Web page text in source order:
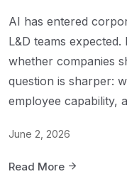
AI has entered
L&D teams
whether companies
question is sharper:
employee capability,
June 2, 2026
Read More